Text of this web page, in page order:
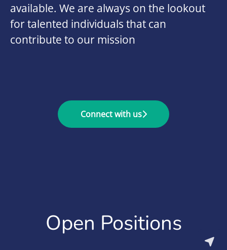
available. We are always on the lookout
for talented individuals that can
contribute to our mission
Connect with us
Open Positions